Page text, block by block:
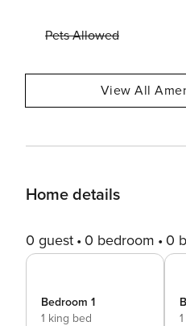
Pets Allowed
View All
Home details
0 guest 0 bedroom 0
Bedroom 1
1 king bed